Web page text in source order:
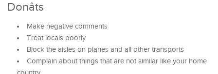
Donâts
Make negative comments
Treat locals poorly
Block the aisles on planes and all other transports
Complain about things that are not similar like your home